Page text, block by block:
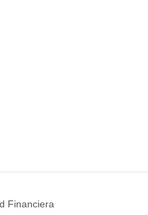
Financiera